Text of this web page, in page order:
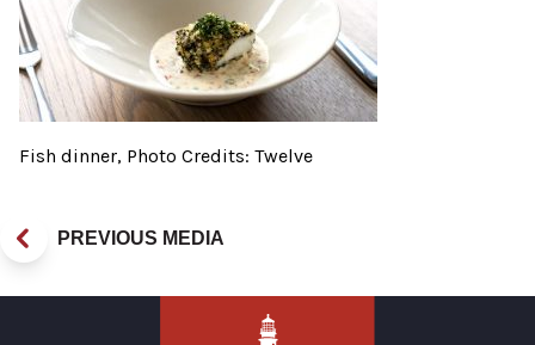
Fish dinner, Photo Credits: Twelve
PREVIOUS MEDIA